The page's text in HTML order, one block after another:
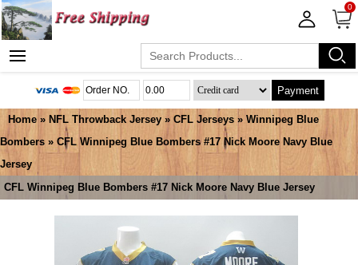
0
Payment
Home » NFL Throwback Jersey » CFL Jerseys » Winnipeg Blue
Bombers » CFL Winnipeg Blue Bombers #17 Nick Moore Navy Blue
Jersey
CFL Winnipeg Blue Bombers #17 Nick Moore Navy Blue Jersey